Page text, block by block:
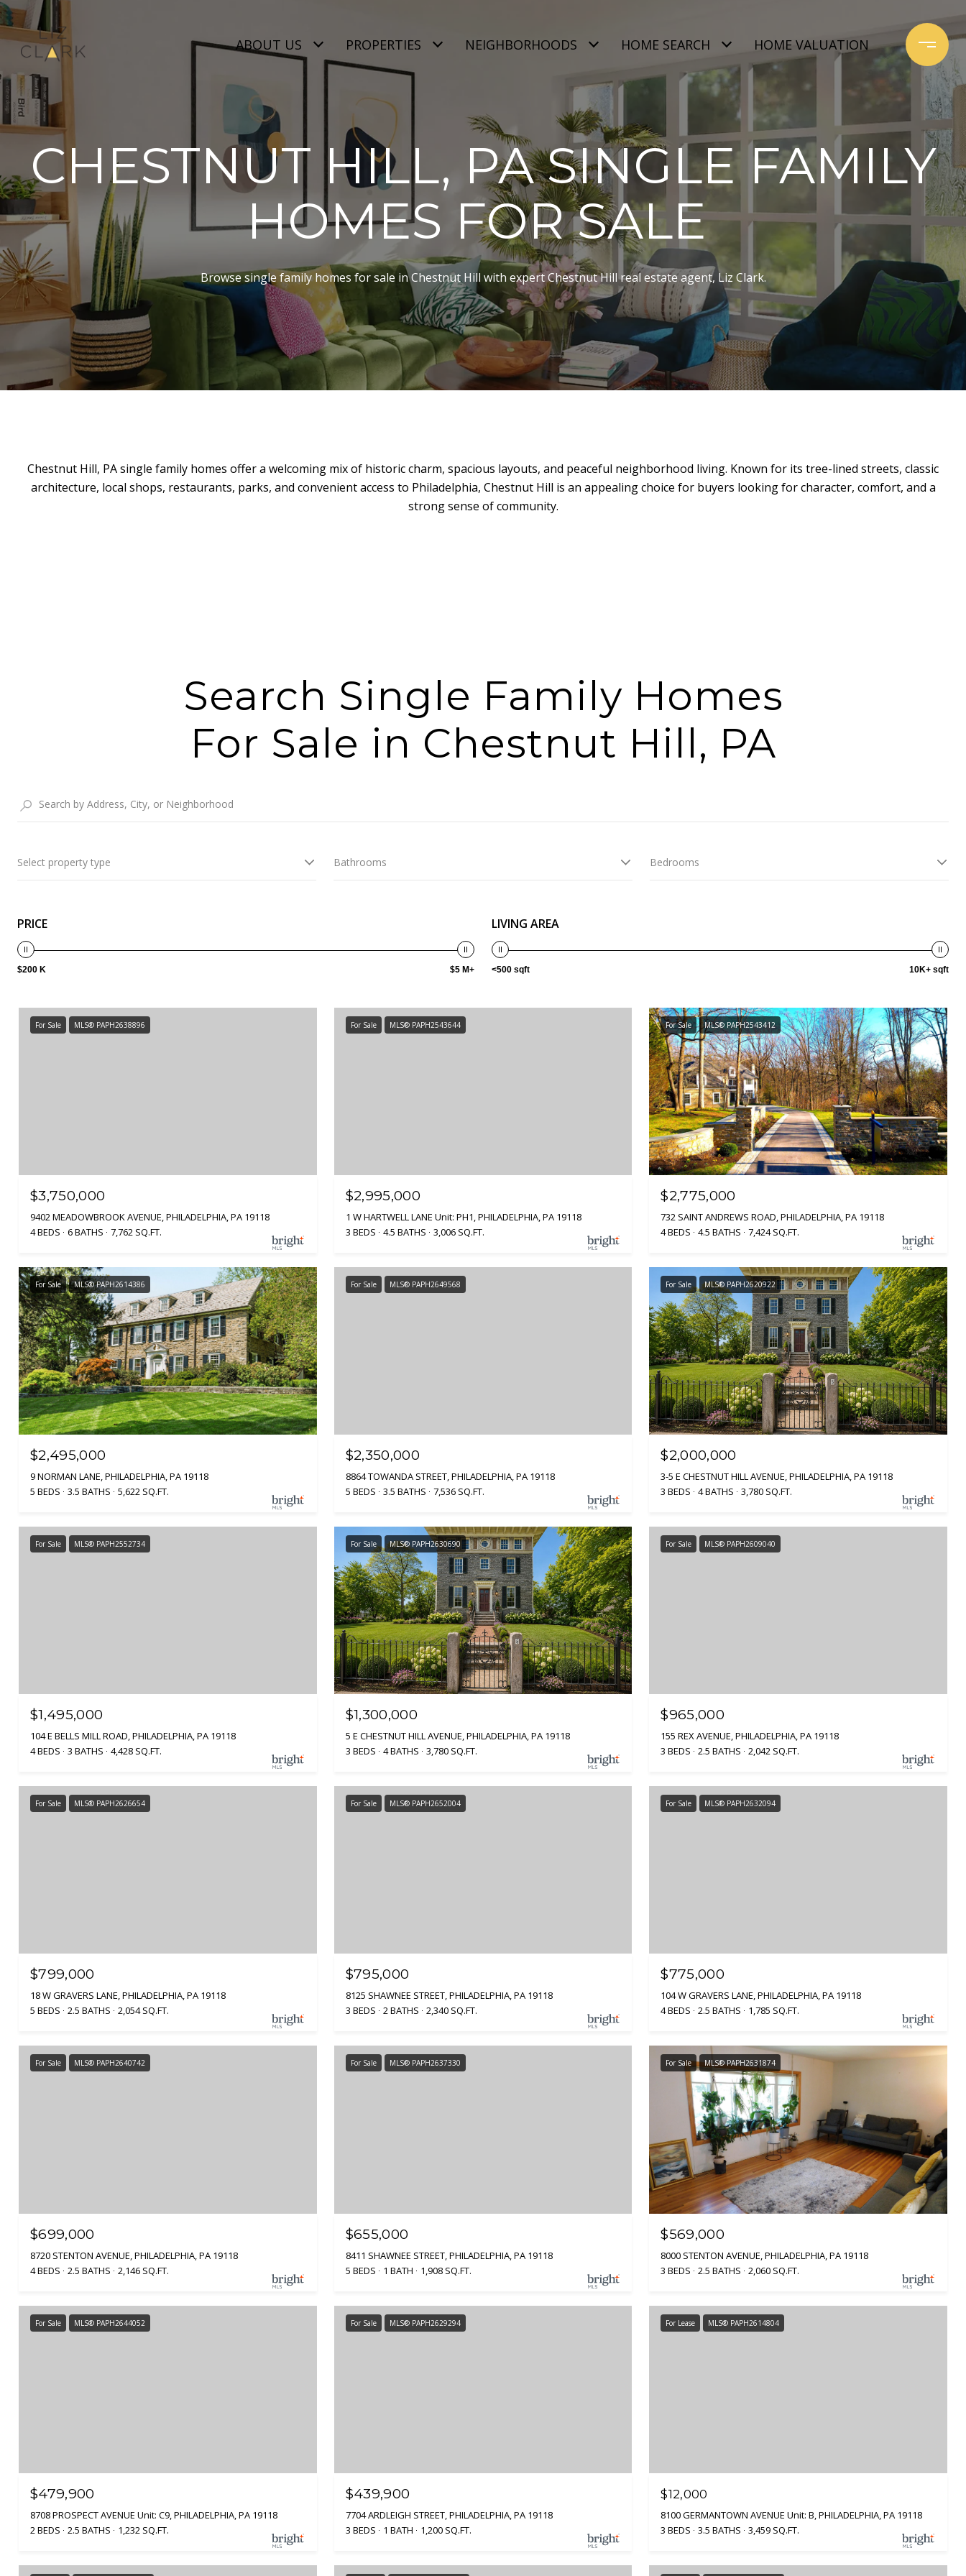
ABOUT US PROPERTIES NEIGHBORHOODS HOME SEARCH HOME VALUATION
CHESTNUT HILL, PA SINGLE FAMILY
HOMES FOR SALE
Browse single family homes for sale in Chestnut Hill with expert Chestnut Hill real estate agent, Liz Clark.
Chestnut Hill, PA single family homes offer a welcoming mix of historic charm, spacious layouts, and peaceful neighborhood living. Known for its tree-lined streets, classic
architecture, local shops, restaurants, parks, and convenient access to Philadelphia, Chestnut Hill is an appealing choice for buyers looking for character, comfort, and a
strong sense of community.
Search Single Family Homes
For Sale in Chestnut Hill, PA
Select property type Bathrooms Bedrooms
PRICE
$200 K $5 M+
LIVING AREA
<500 sqft 10K+ sqft
For Sale MLS® PAPH2638896
$3,750,000
9402 MEADOWBROOK AVENUE, PHILADELPHIA, PA 19118
4 BEDS
6 BATHS 7,762 SQ.FT.
For Sale MLS® PAPH2543644
$2,995,000
1 W HARTWELL LANE Unit: PH1, PHILADELPHIA, PA 19118
3 BEDS
4.5 BATHS 3,006 SQ.FT.
For Sale MLS® PAPH2543412
$2,775,000
732 SAINT ANDREWS ROAD, PHILADELPHIA, PA 19118
4 BEDS
4.5 BATHS 7,424 SQ.FT.
For Sale MLS® PAPH2614386
$2,495,000
9 NORMAN LANE, PHILADELPHIA, PA 19118
5 BEDS
3.5 BATHS 5,622 SQ.FT.
For Sale MLS® PAPH2649568
$2,350,000
8864 TOWANDA STREET, PHILADELPHIA, PA 19118
5 BEDS
3.5 BATHS 7,536 SQ.FT.
For Sale MLS® PAPH2620922
$2,000,000
3-5 E CHESTNUT HILL AVENUE, PHILADELPHIA, PA 19118
3 BEDS
4 BATHS 3,780 SQ.FT.
For Sale MLS® PAPH2552734
$1,495,000
104 E BELLS MILL ROAD, PHILADELPHIA, PA 19118
4 BEDS
3 BATHS 4,428 SQ.FT.
For Sale MLS® PAPH2630690
$1,300,000
5 E CHESTNUT HILL AVENUE, PHILADELPHIA, PA 19118
3 BEDS
4 BATHS 3,780 SQ.FT.
For Sale MLS® PAPH2609040
$965,000
155 REX AVENUE, PHILADELPHIA, PA 19118
3 BEDS
2.5 BATHS 2,042 SQ.FT.
For Sale MLS® PAPH2626654
$799,000
18 W GRAVERS LANE, PHILADELPHIA, PA 19118
5 BEDS
2.5 BATHS 2,054 SQ.FT.
For Sale MLS® PAPH2652004
$795,000
8125 SHAWNEE STREET, PHILADELPHIA, PA 19118
3 BEDS
2 BATHS 2,340 SQ.FT.
For Sale MLS® PAPH2632094
$775,000
104 W GRAVERS LANE, PHILADELPHIA, PA 19118
4 BEDS
2.5 BATHS 1,785 SQ.FT.
For Sale MLS® PAPH2640742
$699,000
8720 STENTON AVENUE, PHILADELPHIA, PA 19118
4 BEDS
2.5 BATHS 2,146 SQ.FT.
For Sale MLS® PAPH2637330
$655,000
8411 SHAWNEE STREET, PHILADELPHIA, PA 19118
5 BEDS
1 BATH 1,908 SQ.FT.
For Sale MLS® PAPH2631874
$569,000
8000 STENTON AVENUE, PHILADELPHIA, PA 19118
3 BEDS
2.5 BATHS 2,060 SQ.FT.
For Sale MLS® PAPH2644052
$479,900
8708 PROSPECT AVENUE Unit: C9, PHILADELPHIA, PA 19118
2 BEDS
2.5 BATHS 1,232 SQ.FT.
For Sale MLS® PAPH2629294
$439,900
7704 ARDLEIGH STREET, PHILADELPHIA, PA 19118
3 BEDS
1 BATH 1,200 SQ.FT.
For Lease MLS® PAPH2614804
$12,000
8100 GERMANTOWN AVENUE Unit: B, PHILADELPHIA, PA 19118
3 BEDS
3.5 BATHS 3,459 SQ.FT.